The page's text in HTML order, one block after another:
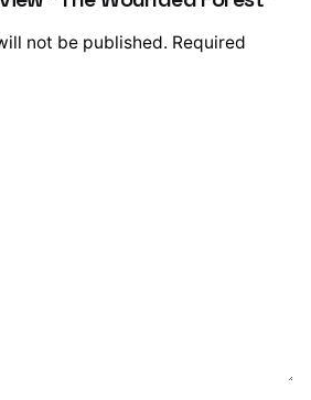
not be published. Required